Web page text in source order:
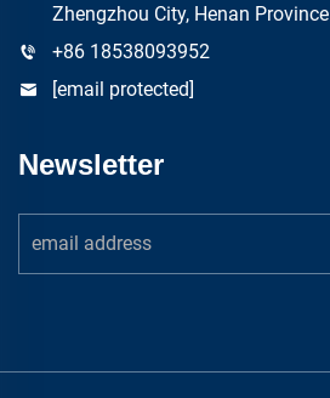
Zhengzhou City, Henan Province
+86 18538093952
[email protected]
Newsletter